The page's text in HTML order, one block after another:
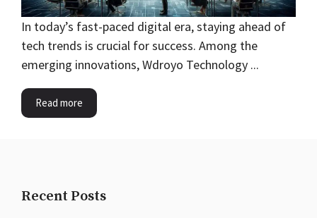
In today’s fast-paced digital era, staying ahead of
tech trends is crucial for success. Among the
emerging innovations, Wdroyo Technology ...
Read more
Recent Posts